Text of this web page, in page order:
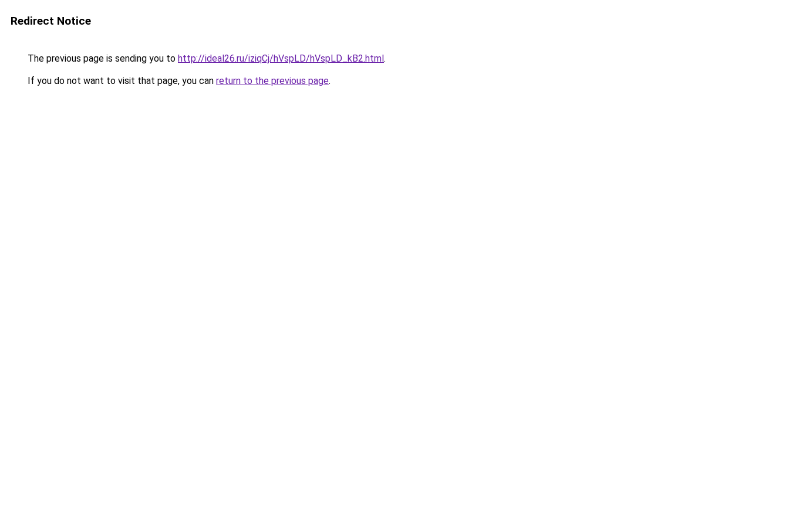
Redirect Notice
The previous page is sending you to http://ideal26.ru/iziqCj/hVspLD/hVspLD_kB2.html.
If you do not want to visit that page, you can return to the previous page.